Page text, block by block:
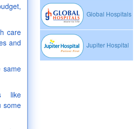
Global Hospitals
Jupiter Hospital
care
and
same
like
some